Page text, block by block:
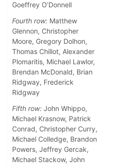
Goeffrey O’Donnell
Fourth row: Matthew
Glennon, Christopher
Moore, Gregory Dolhon,
Thomas Chillot, Alexander
Plomaritis, Michael Lawlor,
Brendan McDonald, Brian
Ridgway, Frederick
Ridgway
Fifth row: John Whippo,
Michael Krasnow, Patrick
Conrad, Christopher Curry,
Michael Colledge, Brandon
Powers, Jeffrey Gercak,
Michael Stackow, John